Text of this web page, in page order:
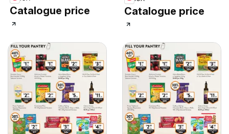
Catalogue price Catalogue price